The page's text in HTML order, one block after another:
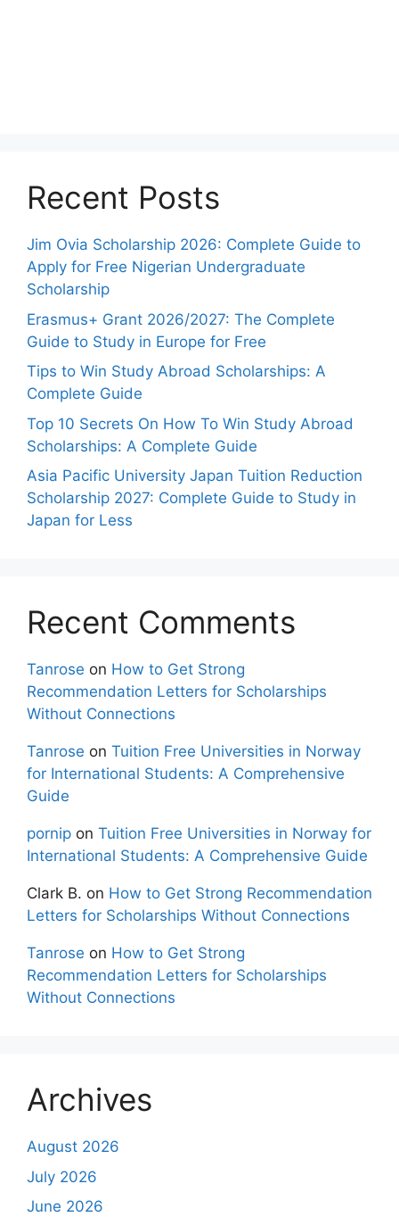
Recent Posts
Jim Ovia Scholarship 2026: Complete Guide to
Apply for Free Nigerian Undergraduate
Scholarship
Erasmus+ Grant 2026/2027: The Complete
Guide to Study in Europe for Free
Tips to Win Study Abroad Scholarships: A
Complete Guide
Top 10 Secrets On How To Win Study Abroad
Scholarships: A Complete Guide
Asia Pacific University Japan Tuition Reduction
Scholarship 2027: Complete Guide to Study in
Japan for Less
Recent Comments
Tanrose on How to Get Strong
Recommendation Letters for Scholarships
Without Connections
Tanrose on Tuition Free Universities in Norway
for International Students: A Comprehensive
Guide
pornip on Tuition Free Universities in Norway for
International Students: A Comprehensive Guide
Clark B. on How to Get Strong Recommendation
Letters for Scholarships Without Connections
Tanrose on How to Get Strong
Recommendation Letters for Scholarships
Without Connections
Archives
August 2026
July 2026
June 2026